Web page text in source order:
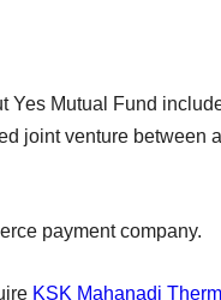
Yes Mutual Fund
joint venture between
payment company.
KSK Mahanadi